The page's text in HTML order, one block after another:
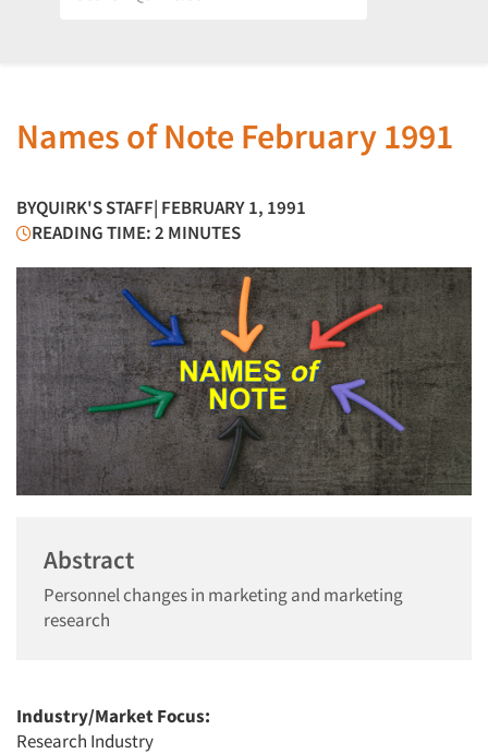
Names of Note February 1991
BYQUIRK'S STAFF| FEBRUARY 1, 1991
READING TIME: 2 MINUTES
Abstract
Personnel changes in marketing and marketing
research
Industry/Market Focus:
Research Industry